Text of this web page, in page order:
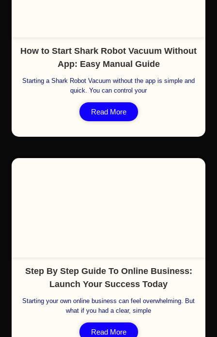
How to Start Shark Robot Vacuum Without
App: Easy Manual Guide
Starting a Shark Robot Vacuum without the app is simple and
quick. You can control your
Read More
Step By Step Guide To Online Business:
Launch Your Success Today
Starting your own online business can feel overwhelming. But
what if you had a clear, simple
Read More